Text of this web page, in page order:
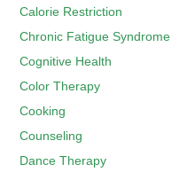
Calorie Restriction
Chronic Fatigue Syndrome
Cognitive Health
Color Therapy
Cooking
Counseling
Dance Therapy